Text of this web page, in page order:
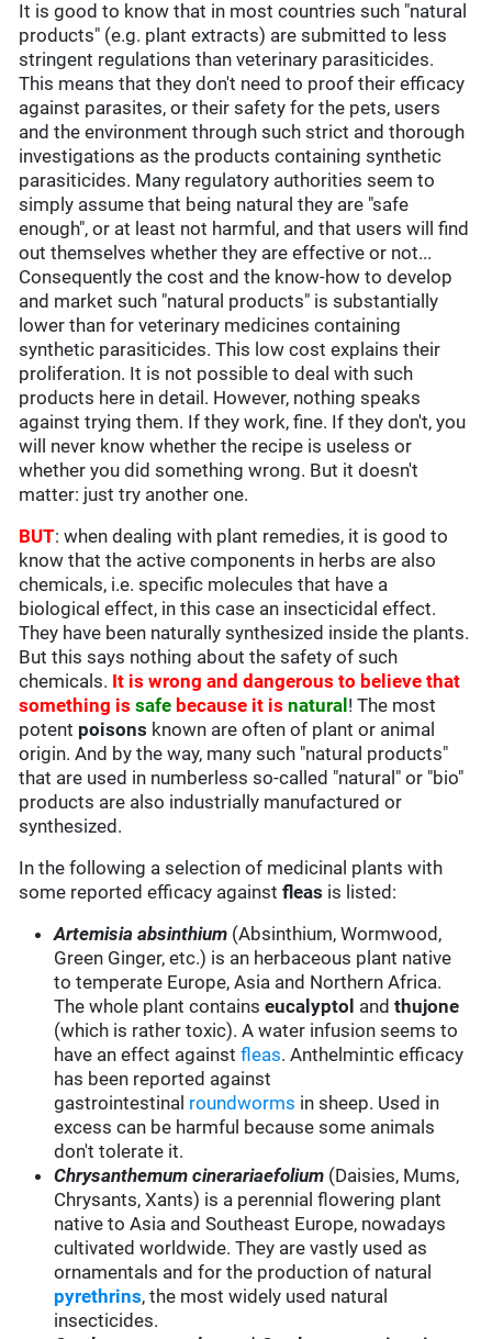
It is good to know that in most countries such "natural
products" (e.g. plant extracts) are submitted to less
stringent regulations than veterinary parasiticides.
This means that they don't need to proof their efficacy
against parasites, or their safety for the pets, users
and the environment through such strict and thorough
investigations as the products containing synthetic
parasiticides. Many regulatory authorities seem to
simply assume that being natural they are "safe
enough", or at least not harmful, and that users will find
out themselves whether they are effective or not...
Consequently the cost and the know-how to develop
and market such "natural products" is substantially
lower than for veterinary medicines containing
synthetic parasiticides. This low cost explains their
proliferation. It is not possible to deal with such
products here in detail. However, nothing speaks
against trying them. If they work, fine. If they don't, you
will never know whether the recipe is useless or
whether you did something wrong. But it doesn't
matter: just try another one.
BUT: when dealing with plant remedies, it is good to
know that the active components in herbs are also
chemicals, i.e. specific molecules that have a
biological effect, in this case an insecticidal effect.
They have been naturally synthesized inside the plants.
But this says nothing about the safety of such
chemicals. It is wrong and dangerous to believe that
something issafe because it isnatural ! The most
potent poisons known are often of plant or animal
origin. And by the way, many such "natural products"
that are used in numberless so-called "natural" or "bio"
products are also industrially manufactured or
synthesized.
In the following a selection of medicinal plants with
some reported efficacy against fleas is listed:
Artemisia absinthium (Absinthium, Wormwood,
Green Ginger, etc.) is an herbaceous plant native
to temperate Europe, Asia and Northern Africa.
The whole plant containseucalyptol andthujone
(which is rather toxic). A water infusion seems to
have an effect againstfleas. Anthelmintic efficacy
has been reported against
gastrointestinal roundworms in sheep. Used in
excess can be harmful because some animals
don't tolerate it.
Chrysanthemum cinerariaefolium (Daisies, Mums,
Chrysants, Xants) is a perennial flowering plant
native to Asia and Southeast Europe, nowadays
cultivated worldwide. They are vastly used as
ornamentals and for the production of natural
pyrethrins, the most widely used natural
insecticides.